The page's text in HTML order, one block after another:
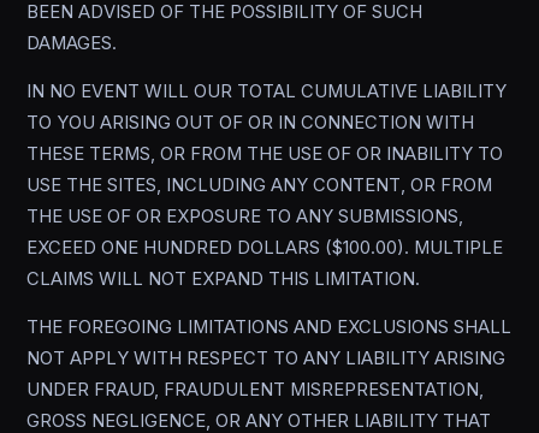
BEEN ADVISED OF THE POSSIBILITY OF SUCH
DAMAGES.
IN NO EVENT WILL OUR TOTAL CUMULATIVE LIABILITY
TO YOU ARISING OUT OF OR IN CONNECTION WITH
THESE TERMS, OR FROM THE USE OF OR INABILITY TO
USE THE SITES, INCLUDING ANY CONTENT, OR FROM
THE USE OF OR EXPOSURE TO ANY SUBMISSIONS,
EXCEED ONE HUNDRED DOLLARS ($100.00). MULTIPLE
CLAIMS WILL NOT EXPAND THIS LIMITATION.
THE FOREGOING LIMITATIONS AND EXCLUSIONS SHALL
NOT APPLY WITH RESPECT TO ANY LIABILITY ARISING
UNDER FRAUD, FRAUDULENT MISREPRESENTATION,
GROSS NEGLIGENCE, OR ANY OTHER LIABILITY THAT